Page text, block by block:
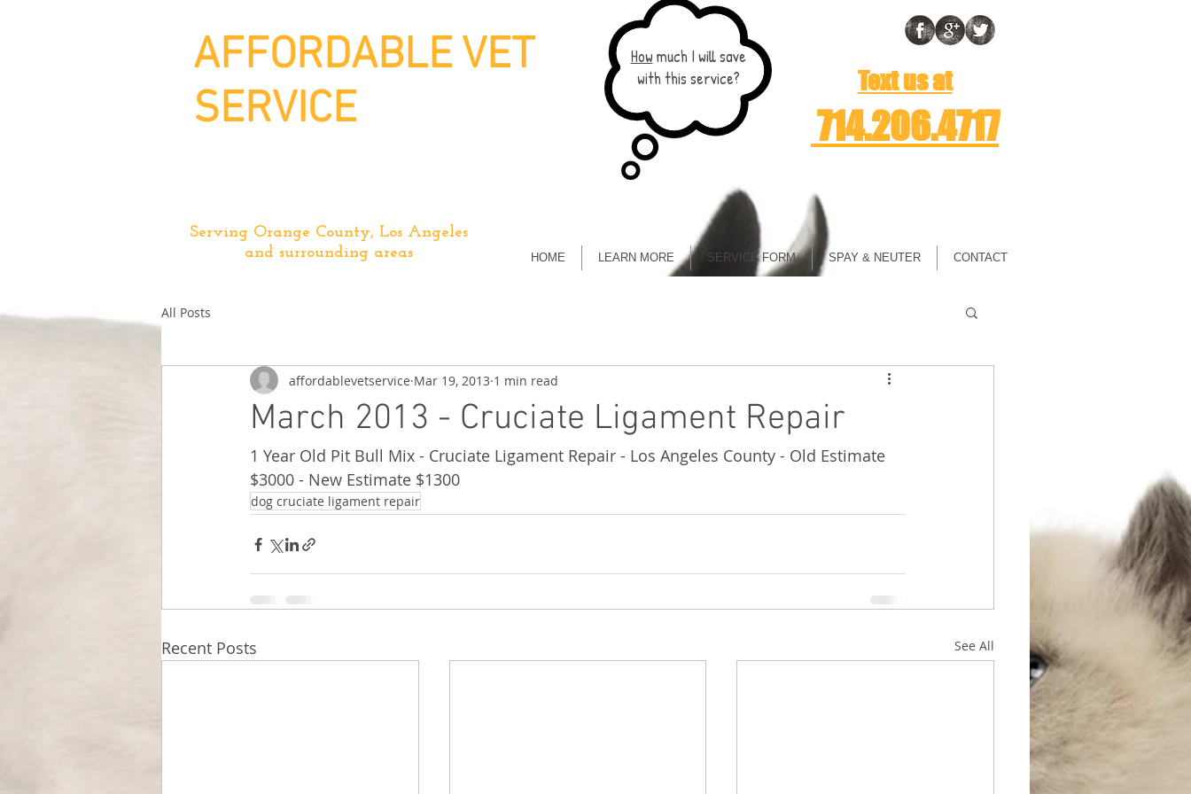
AFFORDABLE VET
SERVICE
How much I will save
with this service?
Text us at
714.206.4717
Serving Orange County, Los Angeles
and surrounding areas
HOME LEARN MORE SERVICE FORM SPAY & NEUTER CONTACT
All Posts
March 2013 - Cruciate Ligament Repair
affordablevetservice Mar 19, 2013 1 min read
1 Year Old Pit Bull Mix - Cruciate Ligament Repair - Los Angeles County - Old Estimate
$3000 - New Estimate $1300
dog cruciate ligament repair
Recent Posts See All